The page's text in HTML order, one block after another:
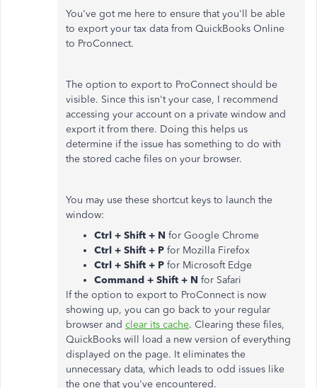
You've got me here to ensure that you'll be able
to export your tax data from QuickBooks Online
to ProConnect.
The option to export to ProConnect should be
visible. Since this isn't your case, I recommend
accessing your account on a private window and
export it from there. Doing this helps us
determine if the issue has something to do with
the stored cache files on your browser.
You may use these shortcut keys to launch the
window:
Ctrl + Shift + N for Google Chrome
Ctrl + Shift + P for Mozilla Firefox
Ctrl + Shift + P for Microsoft Edge
Command + Shift + N for Safari
If the option to export to ProConnect is now
showing up, you can go back to your regular
browser and clear its cache. Clearing these files,
QuickBooks will load a new version of everything
displayed on the page. It eliminates the
unnecessary data, which leads to odd issues like
the one that you've encountered.